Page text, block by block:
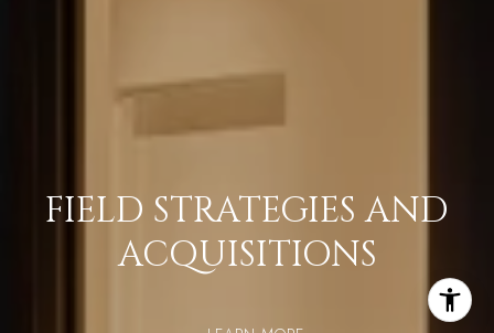
FIELD STRATEGIES AND
ACQUISITIONS